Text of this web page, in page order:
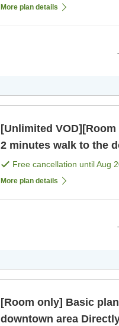
More plan details
[Unlimited VOD][Room
2 minutes walk to the
MEGA Don Quijote!
Free cancellation untilAug
More plan details
[Room only] Basic
downtown area